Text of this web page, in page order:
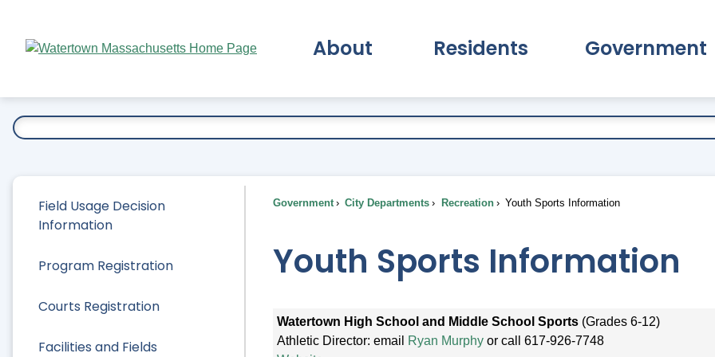
Main
About Residents Government
Field Usage Decision
Information
Program Registration
Courts Registration
Facilities and Fields
Government City Departments Recreation Youth Sports Information
Youth Sports Information
Watertown High School and Middle School Sports (Grades 6-12)
Athletic Director: email Ryan Murphy or call 617-926-7748